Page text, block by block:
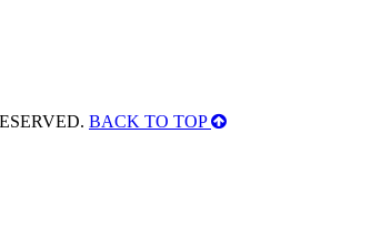
BACK TO TOP